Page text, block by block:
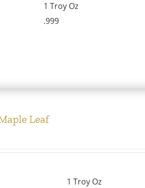
1 Troy Oz
.999
Leaf
1 Troy Oz